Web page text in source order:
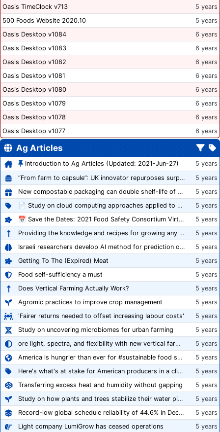
Oasis TimeClock v713
5 years
500 Foods Website 2020.10
5 years
Oasis Desktop v1084
6 years
Oasis Desktop v1083
6 years
Oasis Desktop v1082
6 years
Oasis Desktop v1081
6 years
Oasis Desktop v1080
6 years
Oasis Desktop v1079
6 years
Oasis Desktop v1078
6 years
Oasis Desktop v1077
6 years
Ag Articles
Introduction to Ag Articles (Updated: 2021-Jun-27)
5 years
“From farm to capsule”: UK innovator repurposes surplus veg into nutraceutical powders
5 years
New compostable packaging can double shelf-life of fresh produce, claims PerfoTec
5 years
📄 Study on cloud computing approaches applied to growing tomatoes
5 years
📅 Save the Dates: 2021 Food Safety Consortium Virtual Conference Spring and Fall Series Announced
5 years
Providing the knowledge and recipes for growing any crop successfully
5 years
Israeli researchers develop AI method for prediction of crop stress
5 years
Getting To The (Expired) Meat
5 years
Food self-sufficiency a must
5 years
Does Vertical Farming Actually Work?
5 years
Agromic practices to improve crop management
5 years
'Fairer returns needed to offset increasing labour costs'
5 years
Study on uncovering microbiomes for urban farming
5 years
ore light, spectra, and flexibility with new vertical farming fixture
5 years
America is hungrier than ever for #sustainable food systems
5 years
Here's what's at stake for American producers in a climate of rampant mislabeling
5 years
Transferring excess heat and humidity without gapping
5 years
Study on how plants and trees stabilize their water pipes to grow taller
5 years
Record-low global schedule reliability of 44.6% in December 2020
5 years
Light company LumiGrow has ceased operations
5 years